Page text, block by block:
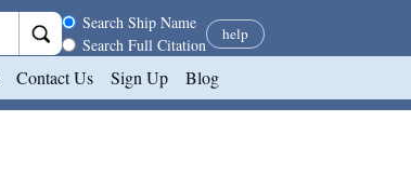
Search scope
Search Ship Name
Search Full Citation
help
Contact Us Sign Up Blog